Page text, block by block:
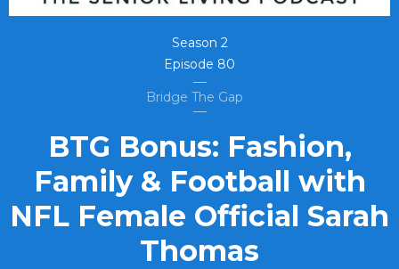
Season 2
Episode 80
Bridge The Gap
BTG Bonus: Fashion,
Family & Football with
NFL Female Official Sarah
Thomas